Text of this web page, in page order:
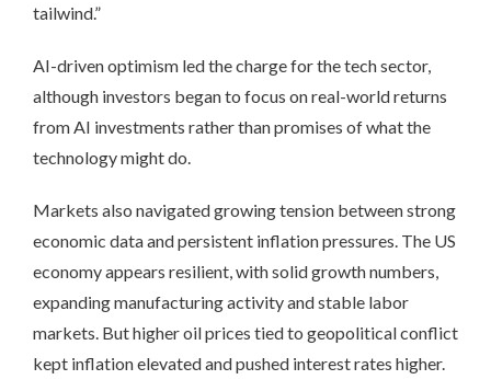
tailwind.”
AI-driven optimism led the charge for the tech sector,
although investors began to focus on real-world returns
from AI investments rather than promises of what the
technology might do.
Markets also navigated growing tension between strong
economic data and persistent inflation pressures. The US
economy appears resilient, with solid growth numbers,
expanding manufacturing activity and stable labor
markets. But higher oil prices tied to geopolitical conflict
kept inflation elevated and pushed interest rates higher.